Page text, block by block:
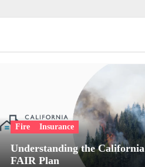
Fire Insurance
Understanding the California
FAIR Plan